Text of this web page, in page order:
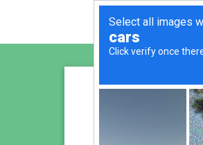
is